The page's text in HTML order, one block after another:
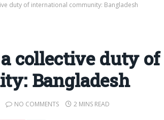
duty of international community: Bangladesh
collective duty of
Bangladesh
NO COMMENTS 2 MINS READ